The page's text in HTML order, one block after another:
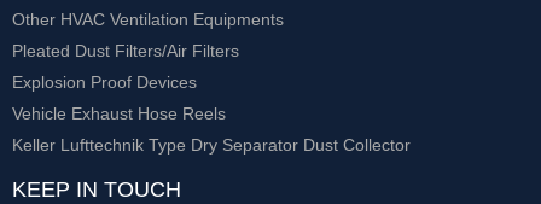
Other HVAC Ventilation Equipments
Pleated Dust Filters/Air Filters
Explosion Proof Devices
Vehicle Exhaust Hose Reels
Keller Lufttechnik Type Dry Separator Dust Collector
KEEP IN TOUCH